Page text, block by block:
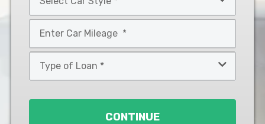
Car
Style
*
CONTINUE